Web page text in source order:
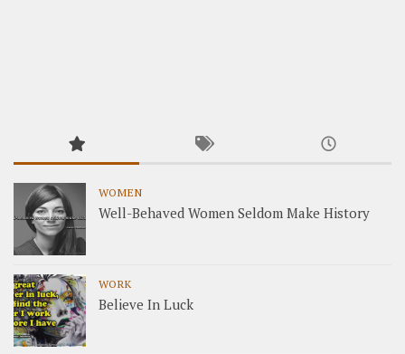
WOMEN
Well-Behaved Women Seldom Make History
WORK
Believe In Luck